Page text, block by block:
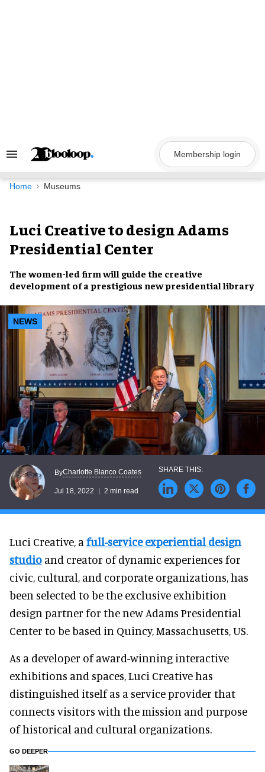
Search
Navigation
Membership login
Home Museums
Luci Creative to design Adams
Presidential Center
Thewomen-led firmwill guide the creative
development of a prestigious newpresidential library
NEWS
ByCharlotte Blanco Coates
Jul 18, 2022 2 min read
Luci Creative, a full-service experiential design
studio and creator of dynamic experiences for
civic, cultural, and corporate organizations, has
been selected to be the exclusive exhibition
design partner for the new Adams Presidential
Center to be based in Quincy, Massachusetts, US.
As a developer of award-winning interactive
exhibitions and spaces, Luci Creative has
distinguished itself as a service provider that
connects visitors with the mission and purpose
of historical and cultural organizations.
GO DEEPER